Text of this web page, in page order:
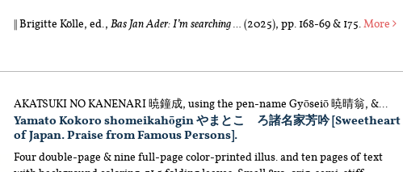
|| Brigitte Kölle, ed., Bas Jan Ader: I’m searching … (2025), pp. 168-69 & 175.More
AKATSUKI NO KANENARI 暁鐘成, using the pen-name Gyōseiō 暁晴翁, &...
Yamato Kokoro shomeikahōgin やまとこゝろ諸名家芳吟 [Sweetheart
of Japan. Praise from Famous Persons].
Four double-page & nine full-page color-printed illus. and ten pages of text